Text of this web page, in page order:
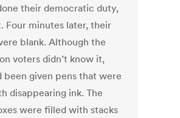
their democratic duty,
Four minutes later, their
blank. Although the
voters didn’t know it,
been given pens that were
disappearing ink. The
were filled with stacks